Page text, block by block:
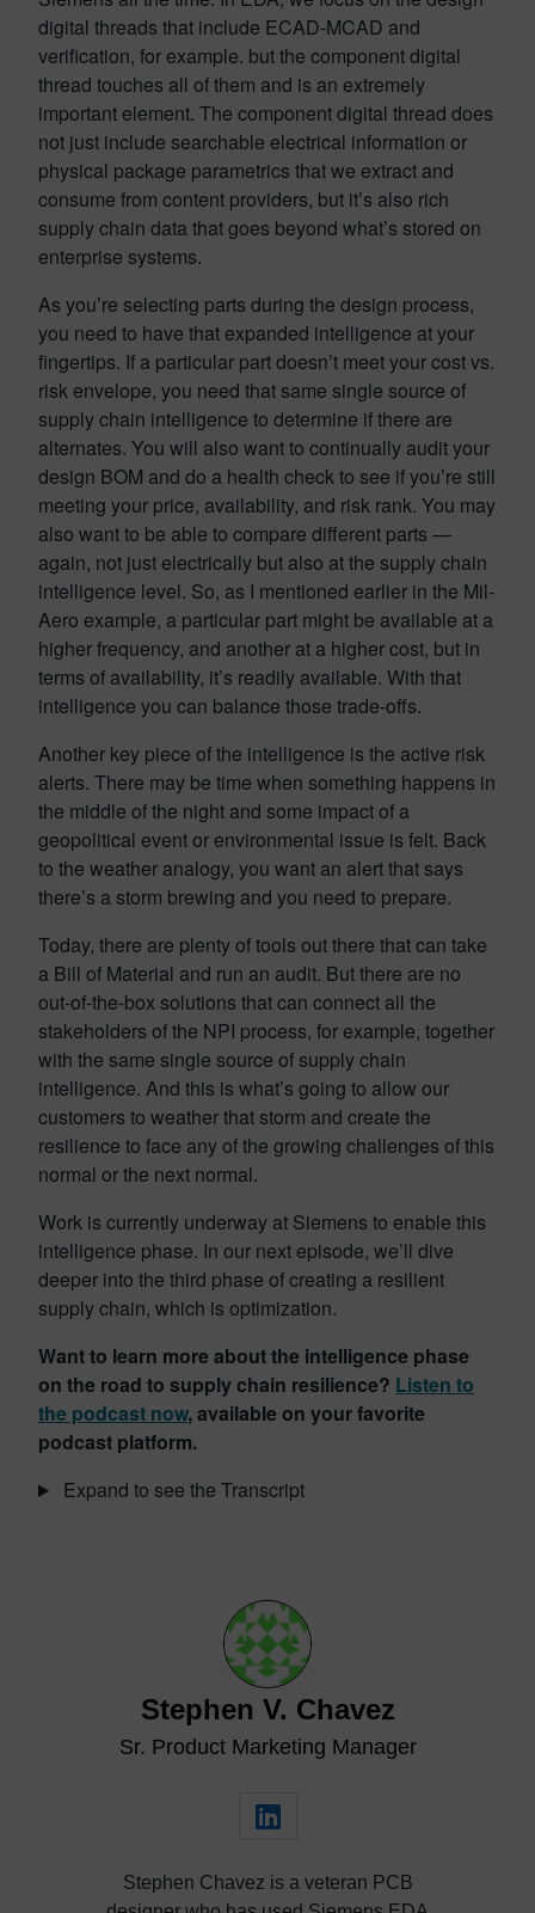
digital threads that include ECAD-MCAD and
verification, for example. but the component digital
thread touches all of them and is an extremely
important element. The component digital thread does
not just include searchable electrical information or
physical package parametrics that we extract and
consume from content providers, but it’s also rich
supply chain data that goes beyond what’s stored on
enterprise systems.
As you’re selecting parts during the design process,
you need to have that expanded intelligence at your
fingertips. If a particular part doesn’t meet your cost vs.
risk envelope, you need that same single source of
supply chain intelligence to determine if there are
alternates. You will also want to continually audit your
design BOM and do a health check to see if you’re still
meeting your price, availability, and risk rank. You may
also want to be able to compare different parts —
again, not just electrically but also at the supply chain
intelligence level. So, as I mentioned earlier in the Mil-
Aero example, a particular part might be available at a
higher frequency, and another at a higher cost, but in
terms of availability, it’s readily available. With that
intelligence you can balance those trade-offs.
Another key piece of the intelligence is the active risk
alerts. There may be time when something happens in
the middle of the night and some impact of a
geopolitical event or environmental issue is felt. Back
to the weather analogy, you want an alert that says
there’s a storm brewing and you need to prepare.
Today, there are plenty of tools out there that can take
a Bill of Material and run an audit. But there are no
out-of-the-box solutions that can connect all the
stakeholders of the NPI process, for example, together
with the same single source of supply chain
intelligence. And this is what’s going to allow our
customers to weather that storm and create the
resilience to face any of the growing challenges of this
normal or the next normal.
Work is currently underway at Siemens to enable this
intelligence phase. In our next episode, we’ll dive
deeper into the third phase of creating a resilient
supply chain, which is optimization.
Want to learn more about the intelligence phase
on the road to supply chain resilience? Listen to
the podcast now, available on your favorite
podcast platform.
Expand to see the Transcript
Stephen V. Chavez
Sr. Product Marketing Manager
Stephen Chavez is a veteran PCB